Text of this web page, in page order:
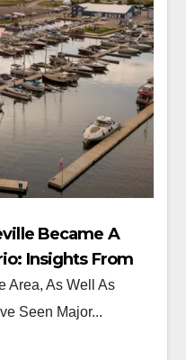
Became A
Insights From
Area, As Well As
Seen Major...